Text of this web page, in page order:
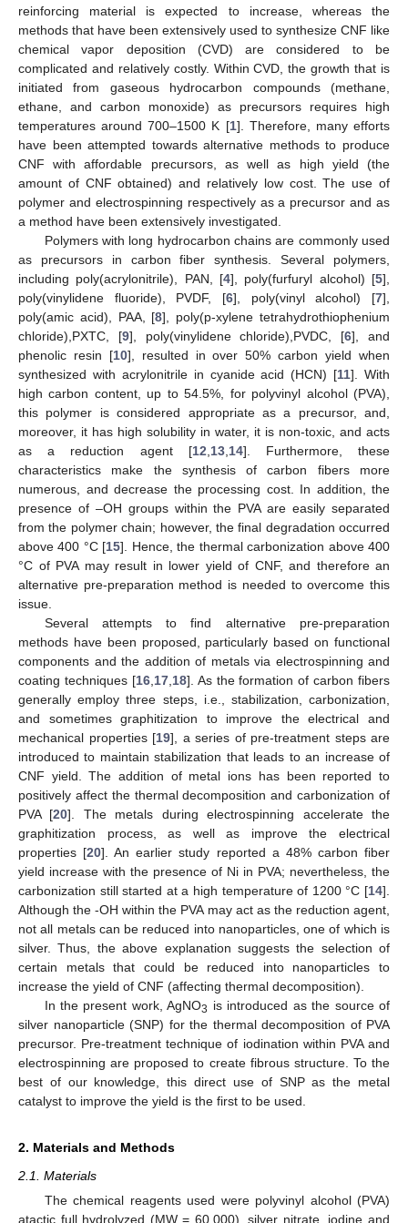
reinforcing material is expected to increase, whereas the
methods that have been extensively used to synthesize CNF like
chemical vapor deposition (CVD) are considered to be
complicated and relatively costly. Within CVD, the growth that is
initiated from gaseous hydrocarbon compounds (methane,
ethane, and carbon monoxide) as precursors requires high
temperatures around 700–1500 K [1]. Therefore, many efforts
have been attempted towards alternative methods to produce
CNF with affordable precursors, as well as high yield (the
amount of CNF obtained) and relatively low cost. The use of
polymer and electrospinning respectively as a precursor and as
a method have been extensively investigated.
Polymers with long hydrocarbon chains are commonly used
as precursors in carbon fiber synthesis. Several polymers,
including poly(acrylonitrile), PAN, [4], poly(furfuryl alcohol) [5],
poly(vinylidene fluoride), PVDF, [6], poly(vinyl alcohol) [7],
poly(amic acid), PAA, [8], poly(p-xylene tetrahydrothiophenium
chloride),PXTC, [9], poly(vinylidene chloride),PVDC, [6], and
phenolic resin [10], resulted in over 50% carbon yield when
synthesized with acrylonitrile in cyanide acid (HCN) [11]. With
high carbon content, up to 54.5%, for polyvinyl alcohol (PVA),
this polymer is considered appropriate as a precursor, and,
moreover, it has high solubility in water, it is non-toxic, and acts
as a reduction agent [12 13, 14]. Furthermore, these
characteristics make the synthesis of carbon fibers more
numerous, and decrease the processing cost. In addition, the
presence of –OH groups within the PVA are easily separated
from the polymer chain; however, the final degradation occurred
above 400 °C [15]. Hence, the thermal carbonization above 400
°C of PVA may result in lower yield of CNF, and therefore an
alternative pre-preparation method is needed to overcome this
issue.
Several attempts to find alternative pre-preparation
methods have been proposed, particularly based on functional
components and the addition of metals via electrospinning and
coating techniques [16, 17, 18]. As the formation of carbon fibers
generally employ three steps, i.e., stabilization, carbonization,
and sometimes graphitization to improve the electrical and
mechanical properties [19], a series of pre-treatment steps are
introduced to maintain stabilization that leads to an increase of
CNF yield. The addition of metal ions has been reported to
positively affect the thermal decomposition and carbonization of
PVA [20]. The metals during electrospinning accelerate the
graphitization process, as well as improve the electrical
properties [20]. An earlier study reported a 48% carbon fiber
yield increase with the presence of Ni in PVA; nevertheless, the
carbonization still started at a high temperature of 1200 °C [14].
Although the -OH within the PVA may act as the reduction agent,
not all metals can be reduced into nanoparticles, one of which is
silver. Thus, the above explanation suggests the selection of
certain metals that could be reduced into nanoparticles to
increase the yield of CNF (affecting thermal decomposition).
In the present work, AgNO3 is introduced as the source of
silver nanoparticle (SNP) for the thermal decomposition of PVA
precursor. Pre-treatment technique of iodination within PVA and
electrospinning are proposed to create fibrous structure. To the
best of our knowledge, this direct use of SNP as the metal
catalyst to improve the yield is the first to be used.
2. Materials and Methods
2.1. Materials
The chemical reagents used were polyvinyl alcohol (PVA)
atactic full hydrolyzed (MW = 60,000), silver nitrate, iodine and